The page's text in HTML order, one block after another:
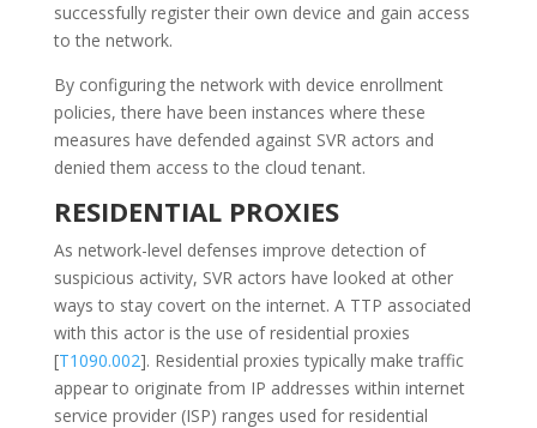
successfully register their own device and gain access
to the network.
By configuring the network with device enrollment
policies, there have been instances where these
measures have defended against SVR actors and
denied them access to the cloud tenant.
RESIDENTIAL PROXIES
As network-level defenses improve detection of
suspicious activity, SVR actors have looked at other
ways to stay covert on the internet. A TTP associated
with this actor is the use of residential proxies
[T1090.002]. Residential proxies typically make traffic
appear to originate from IP addresses within internet
service provider (ISP) ranges used for residential